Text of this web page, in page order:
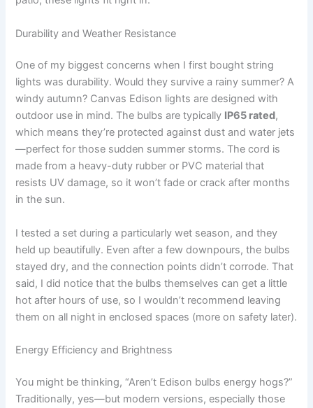
Durability and Weather Resistance
One of my biggest concerns when I first bought string
lights was durability. Would they survive a rainy summer? A
windy autumn? Canvas Edison lights are designed with
outdoor use in mind. The bulbs are typically IP65 rated,
which means they’re protected against dust and water jets
—perfect for those sudden summer storms. The cord is
made from a heavy-duty rubber or PVC material that
resists UV damage, so it won’t fade or crack after months
in the sun.
I tested a set during a particularly wet season, and they
held up beautifully. Even after a few downpours, the bulbs
stayed dry, and the connection points didn’t corrode. That
said, I did notice that the bulbs themselves can get a little
hot after hours of use, so I wouldn’t recommend leaving
them on all night in enclosed spaces (more on safety later).
Energy Efficiency and Brightness
You might be thinking, “Aren’t Edison bulbs energy hogs?”
Traditionally, yes—but modern versions, especially those